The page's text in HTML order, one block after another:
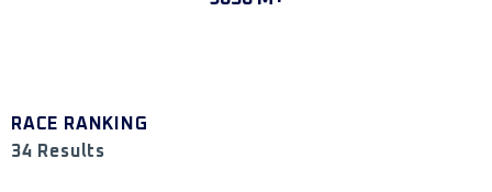
RACE RANKING
34 Results